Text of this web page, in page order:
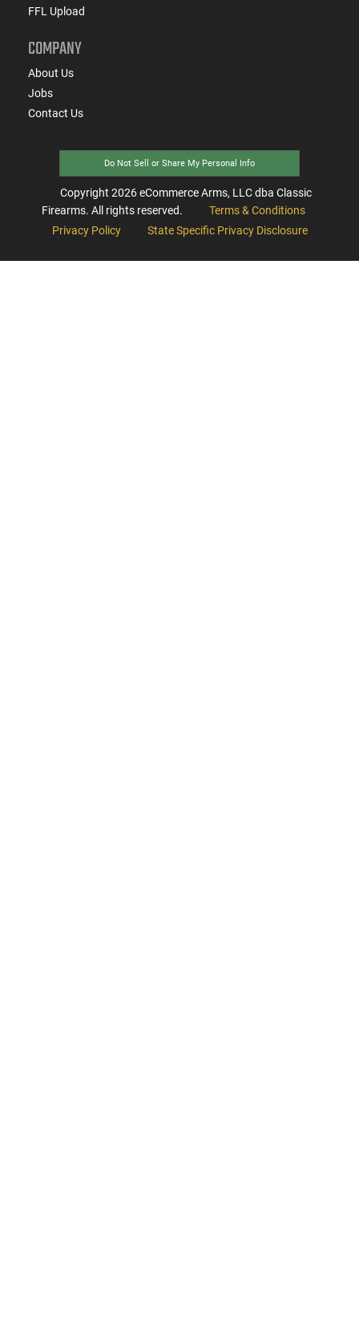
FFL Upload
COMPANY
About Us
Jobs
Contact Us
Do Not Sell or Share My Personal Info
Copyright 2026eCommerce Arms, LLC dba Classic
Firearms. All rights reserved.
Terms & Conditions
Privacy Policy
State Specific Privacy Disclosure